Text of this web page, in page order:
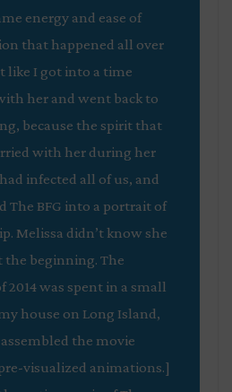
energy and ease of
that happened all over
like I got into a time
her and went back to
because the spirit that
with her during her
infected all of us, and
The BFG into a portrait of
Melissa didn’t know she
the beginning. The
2014 was spent in a small
house on Long Island,
the movie
visualized animations.]